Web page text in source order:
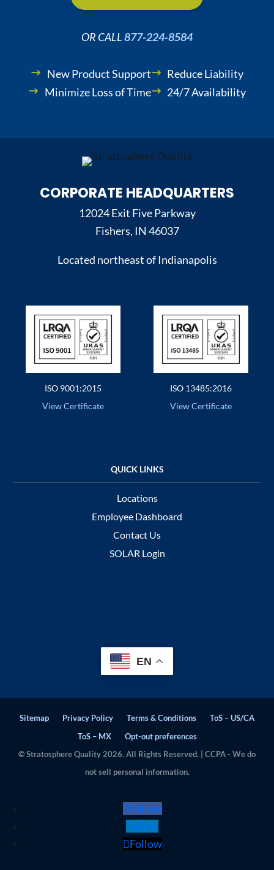
OR CALL877-224-8584
New Product Support
Reduce Liability
Minimize Loss of Time
24/7 Availability
CORPORATE HEADQUARTERS
12024 Exit Five Parkway
Fishers, IN 46037
Located northeast of Indianapolis
ISO 9001:2015
View Certificate
ISO 13485:2016
View Certificate
Locations
Employee Dashboard
Contact Us
SOLAR Login
EN
Sitemap Privacy Policy Terms & Conditions
ToS – US/CA
ToS – MX
Opt-out preferences
© Stratosphere Quality 2026. All Rights Reserved. | CCPA - We do
not sell personal information.
Follow
Follow
Follow